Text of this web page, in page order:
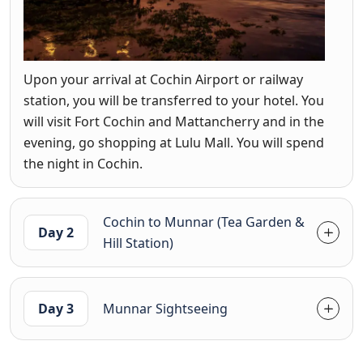
Upon your arrival at Cochin Airport or railway
station, you will be transferred to your hotel. You
will visit Fort Cochin and Mattancherry and in the
evening, go shopping at Lulu Mall. You will spend
the night in Cochin.
Day 2
Cochin to Munnar (Tea Garden &
Hill Station)
Day 3 Munnar Sightseeing